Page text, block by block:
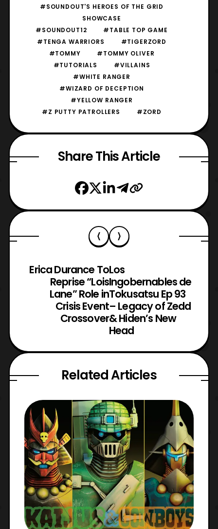
#SOUNDOUT'S HEROES OF THE GRID
SHOWCASE
#SOUNDOUT12
#TABLE TOP GAME
#TENGA WARRIORS
#TIGERZORD
#TOMMY
#TOMMY OLIVER
#TUTORIALS
#VILLAINS
#WHITE RANGER
#WIZARD OF DECEPTION
#YELLOW RANGER
#Z PUTTY PATROLLERS
#ZORD
Share This Article
Erica Durance To
Reprise “Lois
Lane” Role in
Crisis Event
Crossover
Los
Ingobernables de
Tokusatsu Ep 93
– Legacy of Zedd
& Hiden’s New
Head
Related Articles